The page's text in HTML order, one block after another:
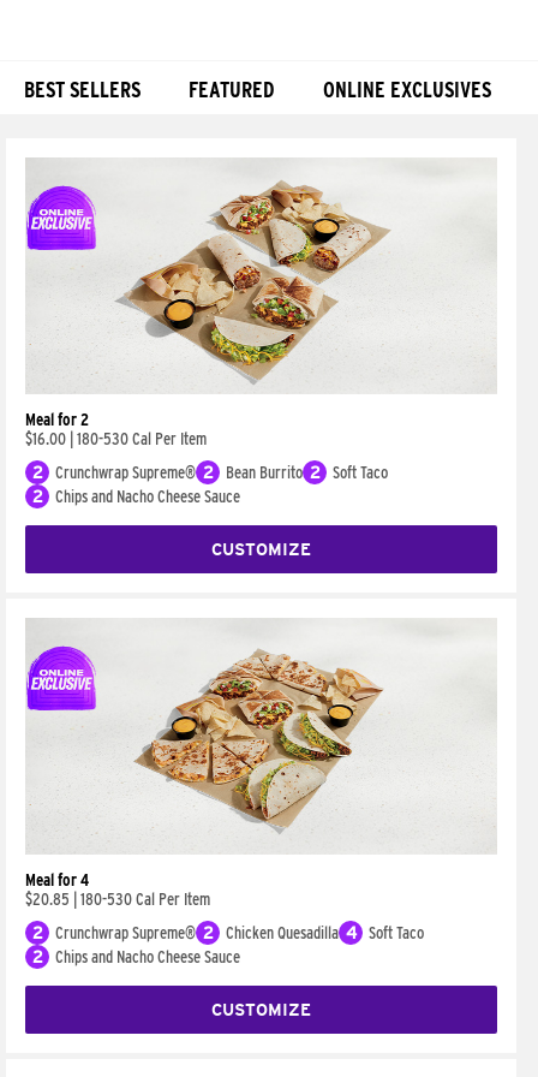
BEST SELLERS FEATURED ONLINE EXCLUSIVES
Meal for 2
$16.00 180-530 Cal Per Item
2
Crunchwrap Supreme® 2 Bean Burrito 2
Soft Taco
2
Chips and Nacho Cheese Sauce
CUSTOMIZE
Meal for 4
$20.85
180-530 Cal Per Item
2
Crunchwrap Supreme® 2 Chicken Quesadilla 4
Soft Taco
2
Chips and Nacho Cheese Sauce
CUSTOMIZE